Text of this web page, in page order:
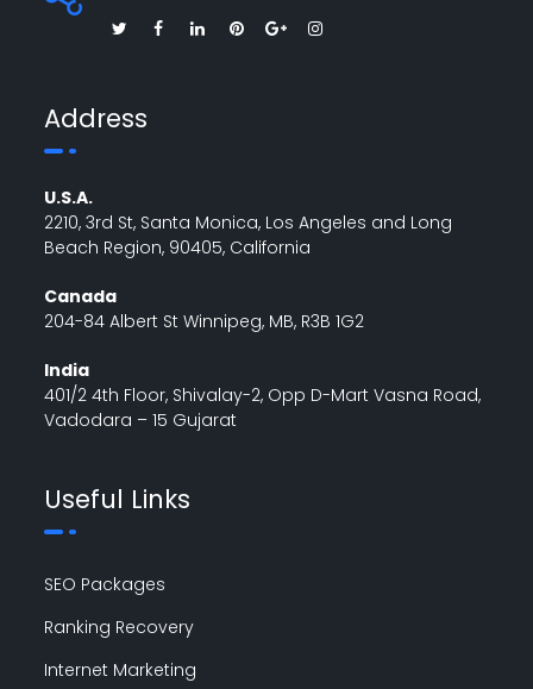
Address
U.S.A.
2210, 3rd St, Santa Monica, Los Angeles and Long
Beach Region, 90405, California
Canada
204-84 Albert St Winnipeg, MB, R3B 1G2
India
401/2 4th Floor, Shivalay-2, Opp D-Mart Vasna Road,
Vadodara – 15 Gujarat
Useful Links
SEO Packages
Ranking Recovery
Internet Marketing